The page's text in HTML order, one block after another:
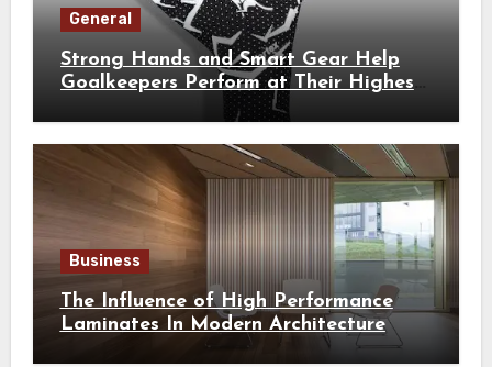
General
Strong Hands and Smart Gear Help
Goalkeepers Perform at Their Highest
Business
The Influence of High Performance
Laminates In Modern Architecture